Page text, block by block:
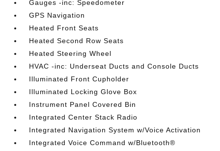
Gauges -inc: Speedometer
GPS Navigation
Heated Front Seats
Heated Second Row Seats
Heated Steering Wheel
HVAC -inc: Underseat Ducts and Console Ducts
Illuminated Front Cupholder
Illuminated Locking Glove Box
Instrument Panel Covered Bin
Integrated Center Stack Radio
Integrated Navigation System w/Voice Activation
Integrated Voice Command w/Bluetooth®